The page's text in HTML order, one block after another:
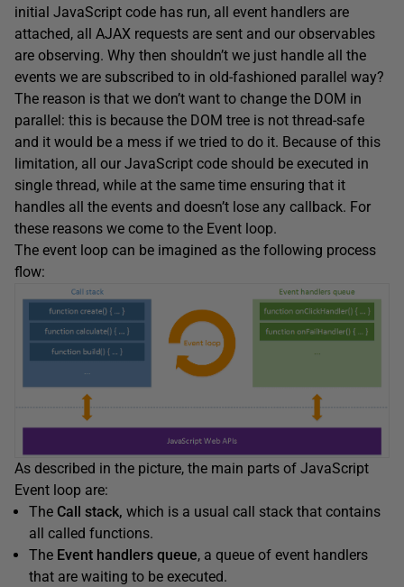
initial JavaScript code has run, all event handlers are
attached, all AJAX requests are sent and our observables
are observing. Why then shouldn’t we just handle all the
events we are subscribed to in old-fashioned parallel way?
The reason is that we don’t want to change the DOM in
parallel: this is because the DOM tree is not thread-safe
and it would be a mess if we tried to do it. Because of this
limitation, all our JavaScript code should be executed in
single thread, while at the same time ensuring that it
handles all the events and doesn’t lose any callback. For
these reasons we come to the Event loop.
The event loop can be imagined as the following process
flow:
As described in the picture, the main parts of JavaScript
Event loop are:
The Call stack, which is a usual call stack that contains
all called functions.
The Event handlers queue, a queue of event handlers
that are waiting to be executed.